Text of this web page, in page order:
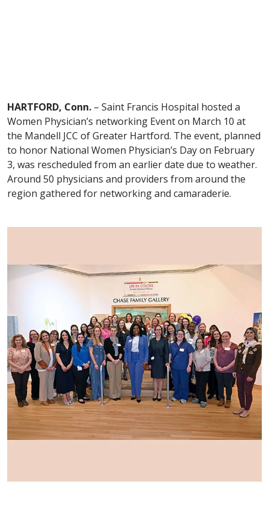
HARTFORD, Conn. – Saint Francis Hospital hosted a
Women Physician’s networking Event on March 10 at
the Mandell JCC of Greater Hartford. The event, planned
to honor National Women Physician’s Day on February
3, was rescheduled from an earlier date due to weather.
Around 50 physicians and providers from around the
region gathered for networking and camaraderie.